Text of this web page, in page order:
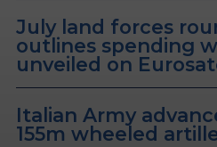
July land forces
outlines spending
unveiled on
Italian Army
155m wheeled